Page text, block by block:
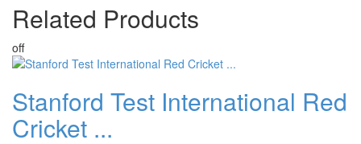
Related Products
off
Stanford Test International Red
Cricket ...